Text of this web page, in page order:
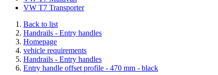
VW T7 Transporter
Back to list
Handrails - Entry handles
Homepage
vehicle requirements
Handrails - Entry handles
Entry handle offset profile - 470 mm - black